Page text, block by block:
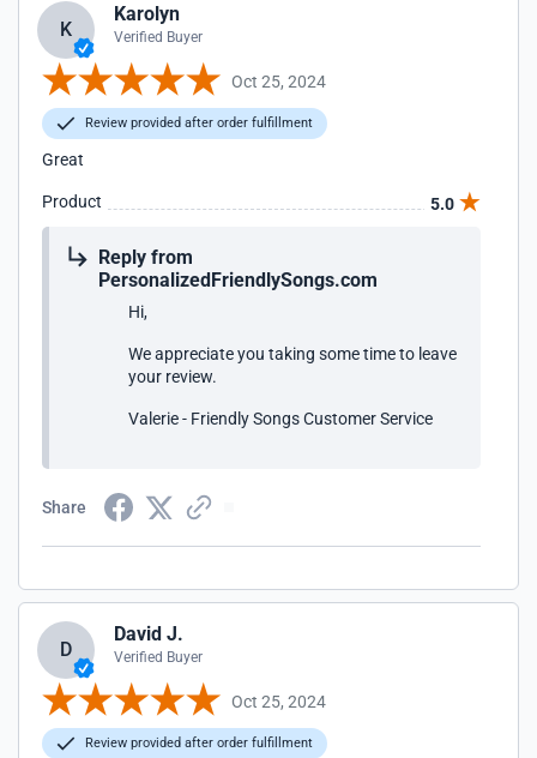
K
Karolyn
Verified Buyer
Oct 25, 2024
Review provided after order fulfillment
Great
Product 5.0
Reply from
PersonalizedFriendlySongs.com
Hi,
We appreciate you taking some time to leave
your review.
Valerie - Friendly Songs Customer Service
Share
D
David J.
Verified Buyer
Oct 25, 2024
Review provided after order fulfillment